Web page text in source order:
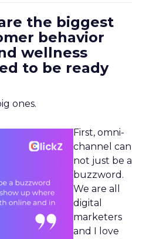
the biggest
behavior
wellness
to be ready
ones.
First, omni-
channel can
not just be a
buzzword.
We are all
digital
marketers
and I love